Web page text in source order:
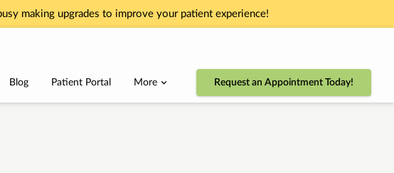
making upgrades to improve your patient experience!
Blog
Patient Portal
More Request an Appointment Today!